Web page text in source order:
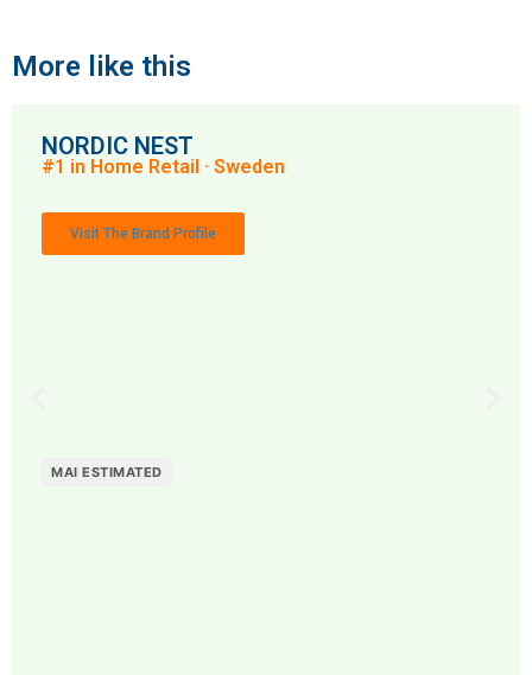
More like this
NORDIC NEST
#1 in Home Retail · Sweden
Visit The Brand Profile
MAI ESTIMATED